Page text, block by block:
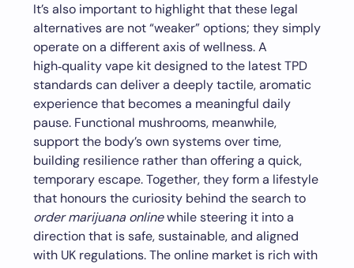
It’s also important to highlight that these legal
alternatives are not “weaker” options; they simply
operate on a different axis of wellness. A
high‑quality vape kit designed to the latest TPD
standards can deliver a deeply tactile, aromatic
experience that becomes a meaningful daily
pause. Functional mushrooms, meanwhile,
support the body’s own systems over time,
building resilience rather than offering a quick,
temporary escape. Together, they form a lifestyle
that honours the curiosity behind the search to
order marijuana onlinewhile steering it into a
direction that is safe, sustainable, and aligned
with UK regulations. The online market is rich with